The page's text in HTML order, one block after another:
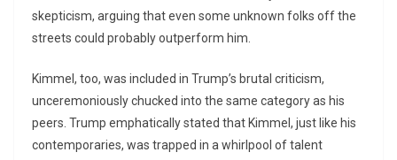
skepticism, arguing that even some unknown folks off the
streets could probably outperform him.
Kimmel, too, was included in Trump’s brutal criticism,
unceremoniously chucked into the same category as his
peers. Trump emphatically stated that Kimmel, just like his
contemporaries, was trapped in a whirlpool of talent